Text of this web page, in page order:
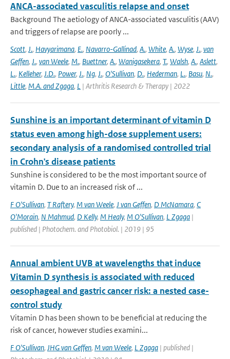
ANCA-associated vasculitis relapse and onset
Background The aetiology of ANCA-associated vasculitis (AAV)
and triggers of relapse are poorly ...
Scott, J., Havyarimana, E., Navarro-Gallinad, A., White, A., Wyse, J., van
Geffen, J., van Weele, M., Buettner, A., Wanigasekera, T., Walsh, A., Aslett,
L., Kelleher, J.D., Power, J., Ng, J., O'Sullivan, D., Hederman, L., Basu, N.,
Little, M.A. and Zgaga, L | Arthritis Research & Therapy | 2022
Sunshine is an important determinant of vitamin D
status even among high-dose supplement users:
secondary analysis of a randomised controlled trial
in Crohn's disease patients
Sunshine is considered to be the most important source of
vitamin D. Due to an increased risk of ...
F O'Sullivan, T Raftery, M van Weele, J van Geffen, D McNamara, C
O'Morain, N Mahmud, D Kelly, M Healy, M O'Sullivan, L Zgaga |
published | Photochem. and Photobiol. | 2019 | 95
Annual ambient UVB at wavelengths that induce
Vitamin D synthesis is associated with reduced
oesophageal and gastric cancer risk: a nested case-
control study
Vitamin D has been shown to be beneficial at reducing the
risk of cancer, however studies examini...
F O'Sullivan, JHG van Geffen, M van Weele, L Zgaga | published |